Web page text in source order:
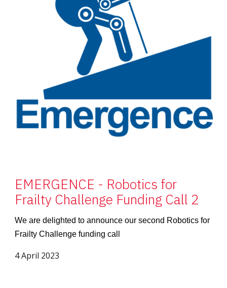
EMERGENCE - Robotics for
Frailty Challenge Funding Call 2
We are delighted to announce our second Robotics for
Frailty Challenge funding call
4 April 2023